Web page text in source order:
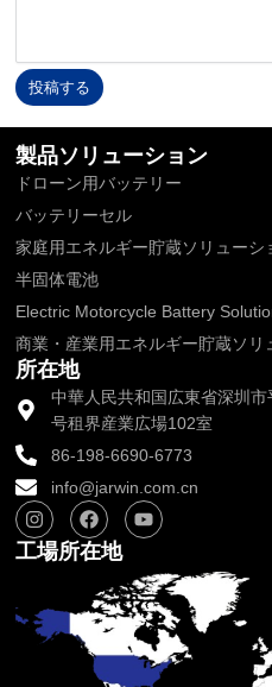
投稿する
Alternative:
製品ソリューション
ドローン用バッテリー
バッテリーセル
家庭用エネルギー貯蔵ソリューシ
半固体電池
Electric Motorcycle Battery
商業・産業用エネルギー貯蔵ソリ
所在地
中華人民共和国広東省深圳
号租界産業広場102室
86-198-6690-6773
info@jarwin.com.cn
I
n
s
t
r
a
フ
ェ
イ
ス
ブ
ッ
ク
Y
o
u
u
b
e
工場所在地